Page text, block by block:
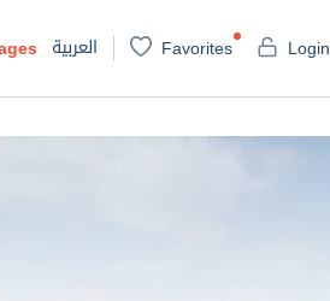
العربية Favorites Login